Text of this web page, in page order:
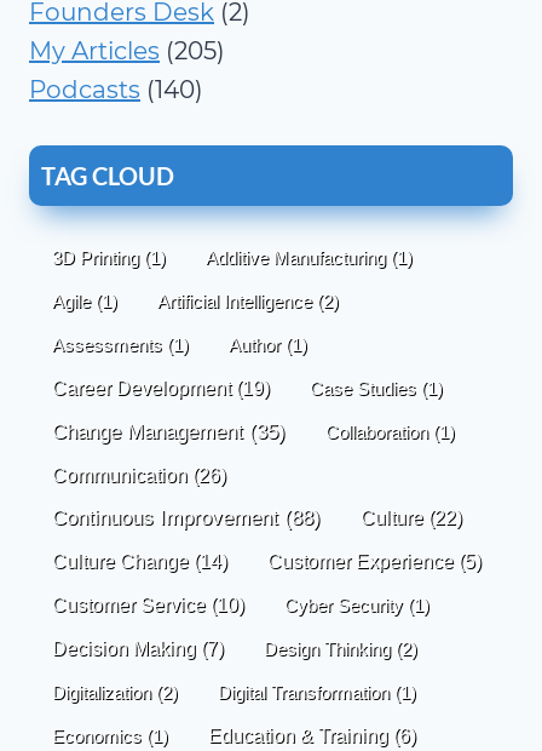
Founders Desk (2)
My Articles (205)
Podcasts (140)
TAG CLOUD
3D Printing(1) Additive Manufacturing(1)
Agile(1) Artificial Intelligence(2)
Assessments (1) Author(1)
Career Development(19) Case Studies (1)
Change Management(35) Collaboration(1)
Communication (26)
Continuous Improvement(88) Culture(22)
Culture Change(14) Customer Experience(5)
Customer Service(10) Cyber Security(1)
Decision Making (7) Design Thinking(2)
Digitalization(2) Digital Transformation(1)
Economics (1) Education & Training (6)